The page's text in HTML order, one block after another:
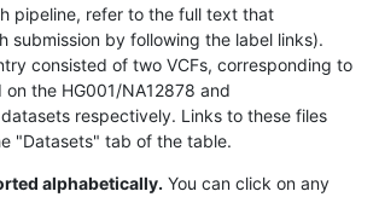
pipeline, refer to the full text that
submission by following the label links).
consisted of two VCFs, corresponding to
the HG001/NA12878 and
respectively. Links to these files
"Datasets" tab of the table.
alphabetically. You can click on any